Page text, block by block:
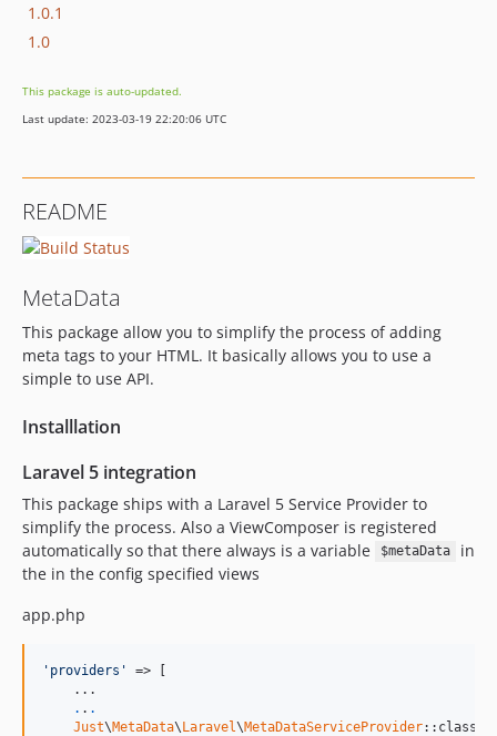
1.0.1
1.0
This package is auto-updated.
Last update: 2023-03-19 22:20:06 UTC
README
MetaData
This package allow you to simplify the process of adding
meta tags to your HTML. It basically allows you to use a
simple to use API.
Installlation
Laravel 5 integration
This package ships with a Laravel 5 Service Provider to
simplify the process. Also a ViewComposer is registered
automatically so that there always is a variable
$metaData
in
the in the config specified views
app.php
'providers'
=> [
    ...
. . .
Just\MetaData\Laravel\MetaDataServiceProvider::class,